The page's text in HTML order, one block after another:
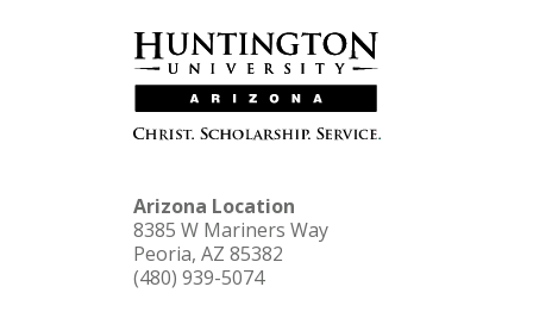
Arizona Location
8385 W Mariners Way
Peoria, AZ 85382
(480) 939-5074